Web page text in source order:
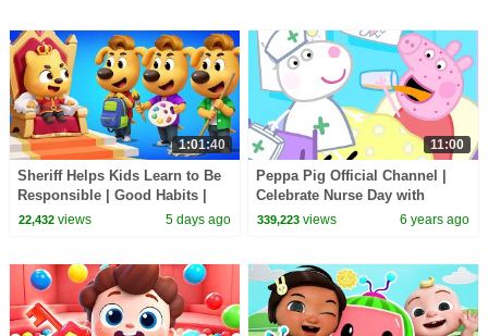
1:01:40
Sheriff Helps Kids Learn to Be
Responsible | Good Habits |
Sheriff Labrador | Kids Cartoon
22,432views 5 days ago
11:00
Peppa Pig Official Channel |
Celebrate Nurse Day with
Peppa Pig and Nurse Suzy
339,223 views 6 years ago